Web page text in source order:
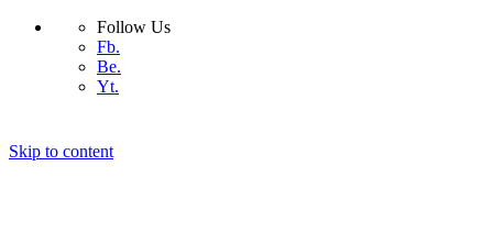
Follow Us
Fb.
Be.
Yt.
Skip to content